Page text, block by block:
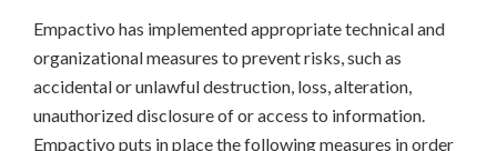
Empactivo has implemented appropriate technical and
organizational measures to prevent risks, such as
accidental or unlawful destruction, loss, alteration,
unauthorized disclosure of or access to information.
Empactivo puts in place the following measures in order